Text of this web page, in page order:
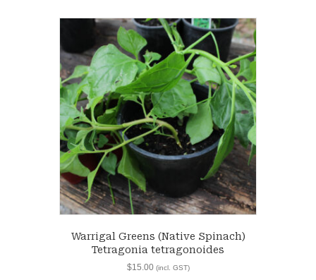
Warrigal Greens (Native Spinach)
Tetragonia tetragonoides
$15.00 (incl. GST)